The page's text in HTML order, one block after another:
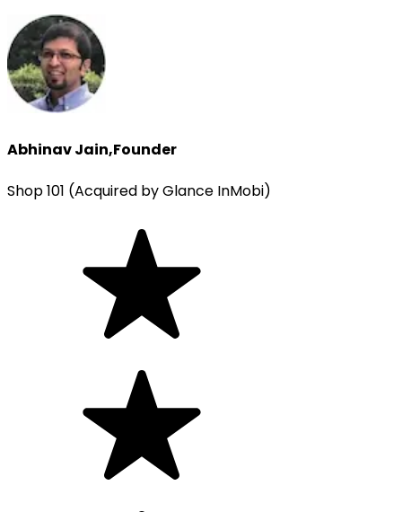
Abhinav Jain,Founder
Shop 101 (Acquired by Glance InMobi)